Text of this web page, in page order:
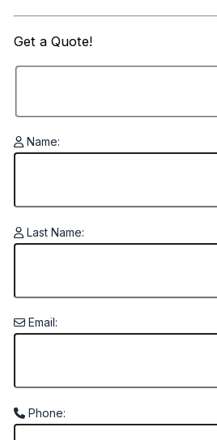
Get aQuote!
Name:
Last Name:
Email:
Phone: